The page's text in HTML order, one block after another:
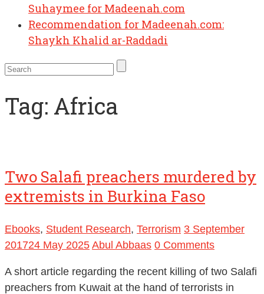
Suhaymee for Madeenah.com
Recommendation for Madeenah.com:
Shaykh Khalid ar-Raddadi
Tag: Africa
Two Salafi preachers murdered by
extremists in Burkina Faso
Ebooks, Student Research, Terrorism 3 September
201724 May 2025 Abul Abbaas 0 Comments
A short article regarding the recent killing of two Salafi
preachers from Kuwait at the hand of terrorists in